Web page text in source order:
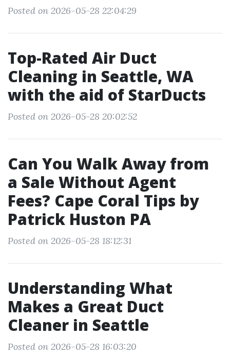
Posted on 2026-05-28 22:04:29
Top-Rated Air Duct
Cleaning in Seattle, WA
with the aid of StarDucts
Posted on 2026-05-28 20:02:52
Can You Walk Away from
a Sale Without Agent
Fees? Cape Coral Tips by
Patrick Huston PA
Posted on 2026-05-28 18:12:31
Understanding What
Makes a Great Duct
Cleaner in Seattle
Posted on 2026-05-28 16:03:20